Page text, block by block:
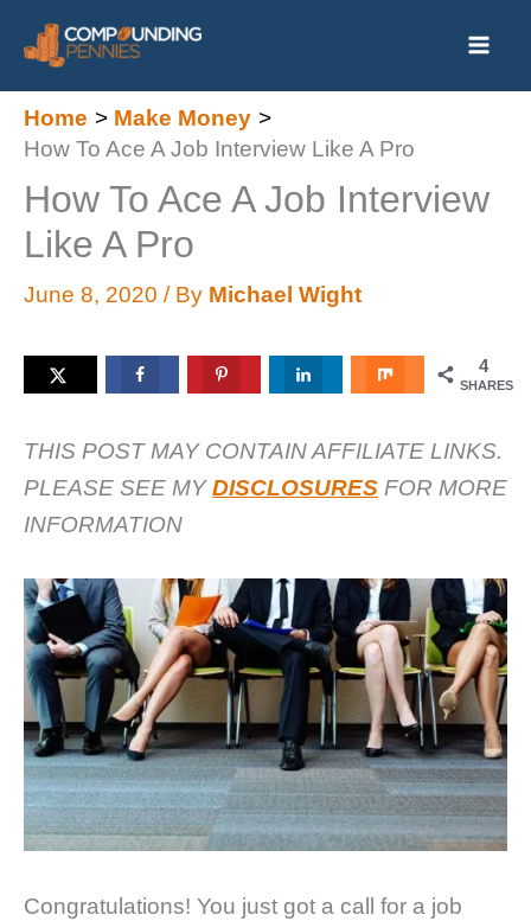
content
Home
Make Money
How To Ace A Job Interview Like A Pro
How To Ace A Job Interview
Like A Pro
June 8, 2020 / By Michael Wight
4
SHARES
THIS POST MAY CONTAIN AFFILIATE LINKS.
PLEASE SEE MYDISCLOSURES FOR MORE
INFORMATION
Congratulations! You just got a call for a job